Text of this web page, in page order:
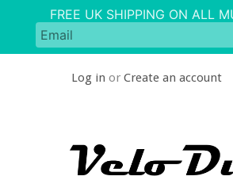
Log in or Create an account